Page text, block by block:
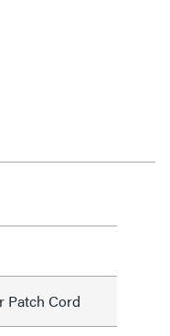
Patch Cord